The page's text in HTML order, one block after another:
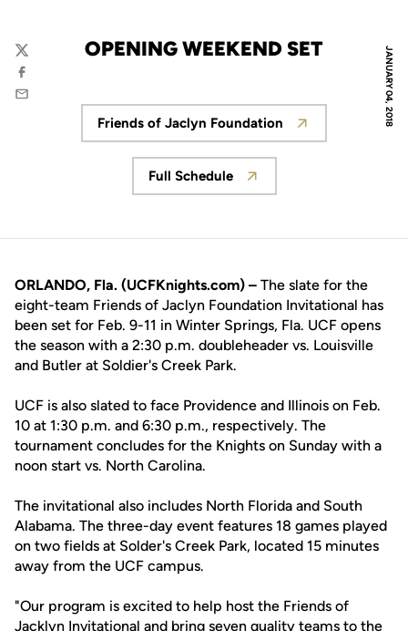
JANUARY 04, 2018
OPENING WEEKEND SET
Twitter
Facebook
Email
Opens in a new window
Friends of Jaclyn Foundation
Opens in a new window
Full Schedule
ORLANDO, Fla. (UCFKnights.com) – The slate for the
eight-team Friends of Jaclyn Foundation Invitational has
been set for Feb. 9-11 in Winter Springs, Fla. UCF opens
the season with a 2:30 p.m. doubleheader vs. Louisville
and Butler at Soldier's Creek Park.
UCF is also slated to face Providence and Illinois on Feb.
10 at 1:30 p.m. and 6:30 p.m., respectively. The
tournament concludes for the Knights on Sunday with a
noon start vs. North Carolina.
The invitational also includes North Florida and South
Alabama. The three-day event features 18 games played
on two fields at Solder's Creek Park, located 15 minutes
away from the UCF campus.
"Our program is excited to help host the Friends of
Jacklyn Invitational and bring seven quality teams to the